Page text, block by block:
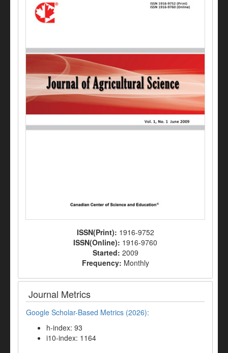
ISSN(Print): 1916-9752
ISSN(Online): 1916-9760
Started: 2009
Frequency: Monthly
Journal Metrics
Google Scholar-Based Metrics (2026):
h-index: 93
i10-index: 1164